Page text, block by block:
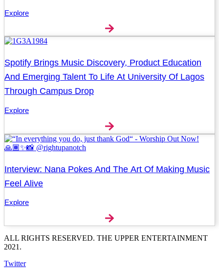
Explore
Spotify Brings Music Discovery, Product Education
And Emerging Talent To Life At University Of Lagos
Through Campus Drop
Explore
Interview: Nana Pokes And The Art Of Making Music
Feel Alive
Explore
ALL RIGHTS RESERVED. THE UPPER ENTERTAINMENT
2021.
Twitter